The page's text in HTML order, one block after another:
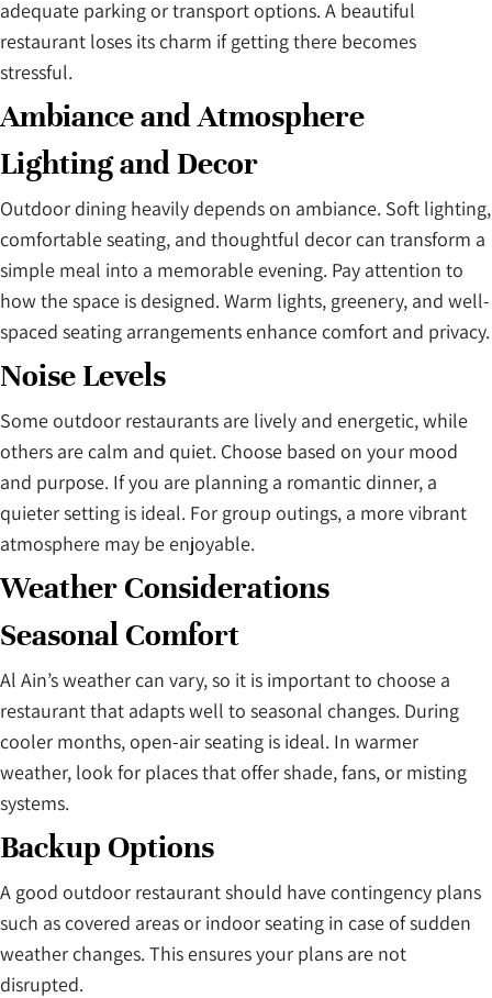
adequate parking or transport options. A beautiful
restaurant loses its charm if getting there becomes
stressful.
Ambiance and Atmosphere
Lighting and Decor
Outdoor dining heavily depends on ambiance. Soft lighting,
comfortable seating, and thoughtful decor can transform a
simple meal into a memorable evening. Pay attention to
how the space is designed. Warm lights, greenery, and well-
spaced seating arrangements enhance comfort and privacy.
Noise Levels
Some outdoor restaurants are lively and energetic, while
others are calm and quiet. Choose based on your mood
and purpose. If you are planning a romantic dinner, a
quieter setting is ideal. For group outings, a more vibrant
atmosphere may be enjoyable.
Weather Considerations
Seasonal Comfort
Al Ain’s weather can vary, so it is important to choose a
restaurant that adapts well to seasonal changes. During
cooler months, open-air seating is ideal. In warmer
weather, look for places that offer shade, fans, or misting
systems.
Backup Options
A good outdoor restaurant should have contingency plans
such as covered areas or indoor seating in case of sudden
weather changes. This ensures your plans are not
disrupted.